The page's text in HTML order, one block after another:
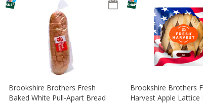
Brookshire Brothers Fresh
Baked White Pull-Apart Bread
Brookshire Brothers
Harvest Apple Lattice